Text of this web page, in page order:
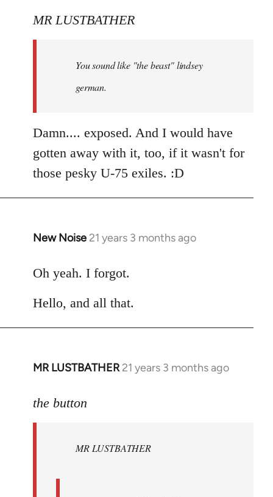
to
libcom.org
MR LUSTBATHER
You sound like "the beast" lindsey
german.
Damn.... exposed. And I would have
gotten away with it, too, if it wasn't for
those pesky U-75 exiles. :D
New Noise 21 years 3 months ago
In
to
by
Oh yeah. I forgot.
Hello, and all that.
MR LUSTBATHER 21 years 3 months ago
In
to
libcom.org
the button
MR LUSTBATHER